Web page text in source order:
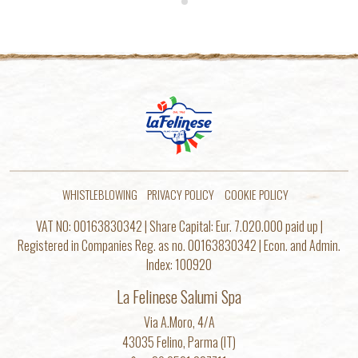
WHISTLEBLOWING PRIVACY POLICY COOKIE POLICY
VAT NO: 00163830342 | Share Capital: Eur. 7.020.000 paid up |
Registered in Companies Reg. as no. 00163830342 | Econ. and Admin.
Index: 100920
La Felinese Salumi Spa
Via A.Moro, 4/A
43035 Felino, Parma (IT)